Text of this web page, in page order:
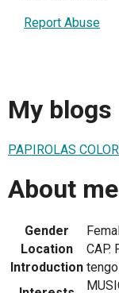
Report Abuse
My blogs
PAPIROLAS
About me
Gender
Location
CAP.
Introduction